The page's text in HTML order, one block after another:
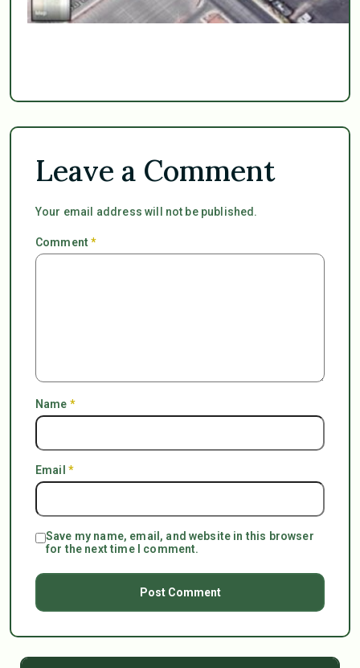
Leave a Comment
Your email address will not be published.
Comment*
Name *
Email *
Save my name, email, and website in this browser
for the next time I comment.